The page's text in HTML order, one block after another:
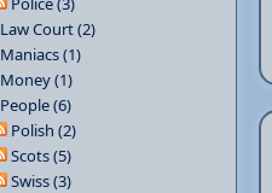
Law Court (2)
Maniacs (1)
Money (1)
People (6)
Polish (2)
Scots (5)
Swiss (3)